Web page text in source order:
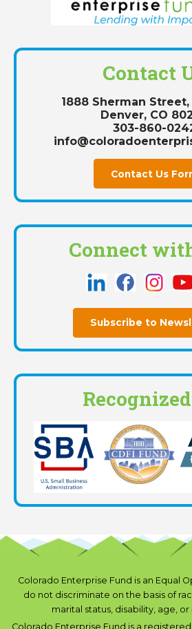
Contact
1888 Sherman
Denver, CO
303-860-
Contact Us
Connect
Subscribe to
Colorado Enterprise Fund is an Equal
do not discriminate on the basis of
marital status, disability, age,
Colorado Enterprise Fund is a registered